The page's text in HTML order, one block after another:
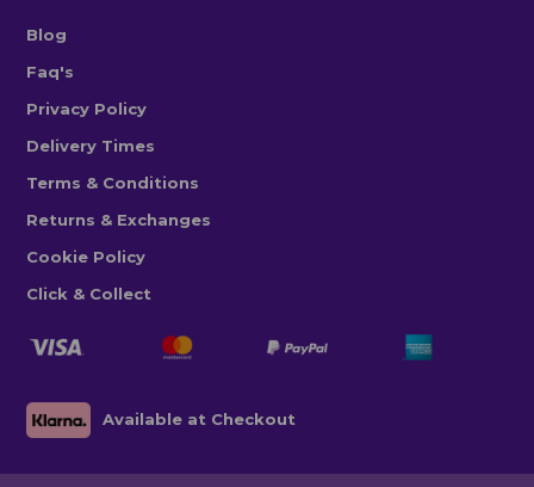
Blog
Faq's
Privacy Policy
Delivery Times
Terms & Conditions
Returns & Exchanges
Cookie Policy
Click & Collect
Available at Checkout